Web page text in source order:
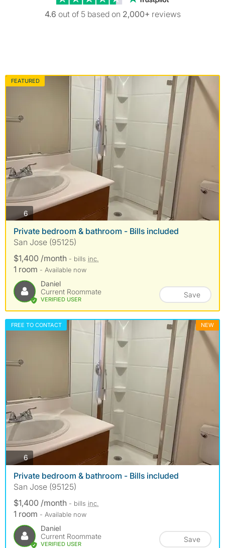
4.6 out of 5 based on 2,000+ reviews
FEATURED
6photos
Private bedroom & bathroom - Bills included
San Jose (95125)
$1,400 /month - bills inc.
1 room - Available now
Daniel
Current Roommate
VERIFIED USER
Save
FREE TO CONTACT NEW
6photos
Private bedroom & bathroom - Bills included
San Jose (95125)
$1,400 /month - bills inc.
1 room - Available now
Daniel
Current Roommate
VERIFIED USER
Save